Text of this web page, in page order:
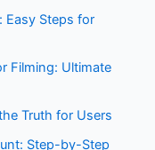
Easy Steps for
Filming: Ultimate
Truth for Users
Step-by-Step